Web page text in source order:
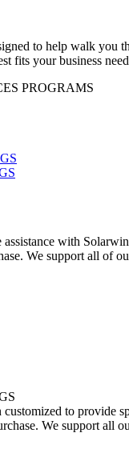
to help walk you
fits your business
PROGRAMS
with
We support all of
to provide
We support all